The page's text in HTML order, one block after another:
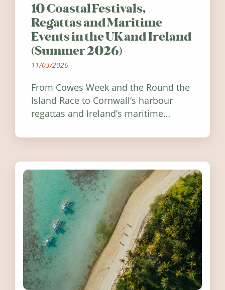
10 Coastal Festivals,
Regattas and Maritime
Events in the UK and Ireland
(Summer 2026)
11/03/2026
From Cowes Week and the Round the
Island Race to Cornwall’s harbour
regattas and Ireland’s maritime
worth visiting around the UK and